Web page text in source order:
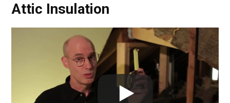
Attic Insulation